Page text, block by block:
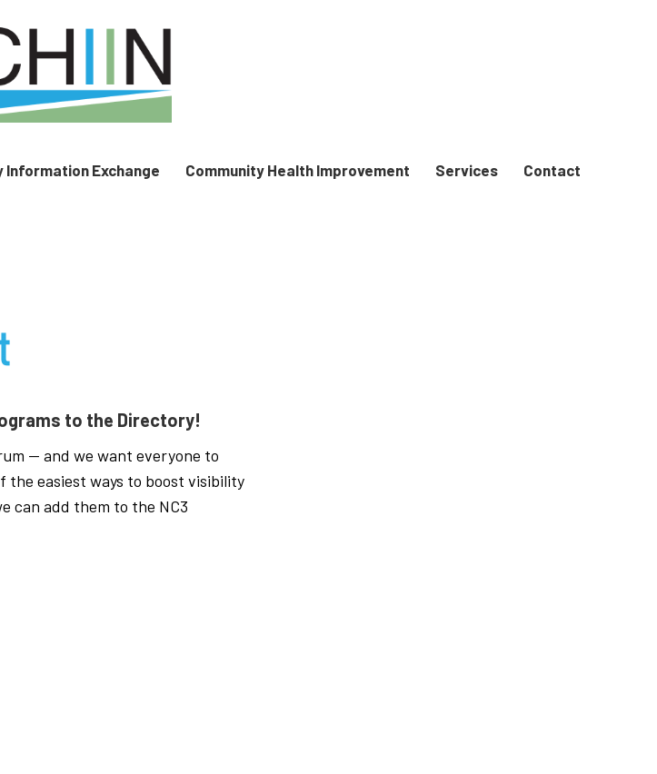
Information Exchange Community Health Improvement Services Contact
to the Directory!
— and we want everyone to
the easiest ways to boost visibility
can add them to the NC3